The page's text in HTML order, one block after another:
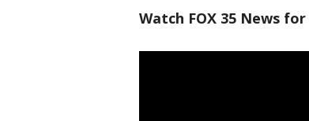
Watch FOX 35 News